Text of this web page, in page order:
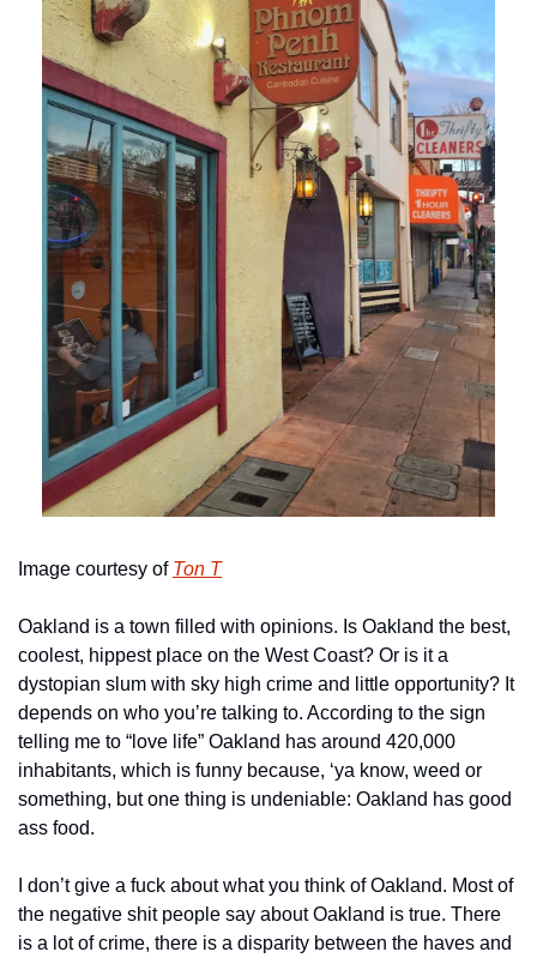
Image courtesy of Ton T
Oakland is a town filled with opinions. Is Oakland the best,
coolest, hippest place on the West Coast? Or is it a
dystopian slum with sky high crime and little opportunity? It
depends on who you’re talking to. According to the sign
telling me to “love life” Oakland has around 420,000
inhabitants, which is funny because, ‘ya know, weed or
something, but one thing is undeniable: Oakland has good
ass food.
I don’t give a fuck about what you think of Oakland. Most of
the negative shit people say about Oakland is true. There
is a lot of crime, there is a disparity between the haves and